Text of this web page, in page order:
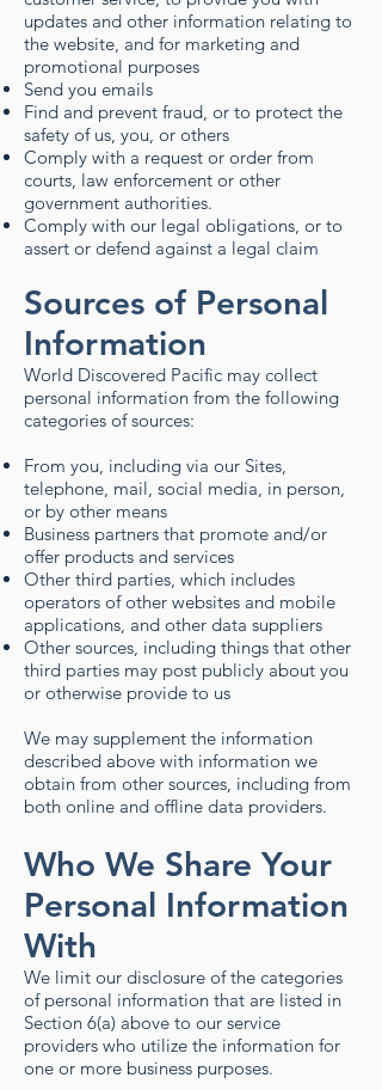
updates and other information relating to
the website, and for marketing and
promotional purposes
Send you emails
Find and prevent fraud, or to protect the
safety of us, you, or others
Comply with a request or order from
courts, law enforcement or other
government authorities.
Comply with our legal obligations, or to
assert or defend against a legal claim​
Sources of Personal
Information
World Discovered Pacific may collect
personal information from the following
categories of sources:
From you, including via our Sites,
telephone, mail, social media, in person,
or by other means
Business partners that promote and/or
offer products and services
Other third parties, which includes
operators of other websites and mobile
applications, and other data suppliers
Other sources, including things that other
third parties may post publicly about you
or otherwise provide to us
We may supplement the information
described above with information we
obtain from other sources, including from
both online and offline data providers.
Who We Share Your
Personal Information
With
We limit our disclosure of the categories
of personal information that are listed in
Section 6(a) above to our service
providers who utilize the information for
one or more business purposes.